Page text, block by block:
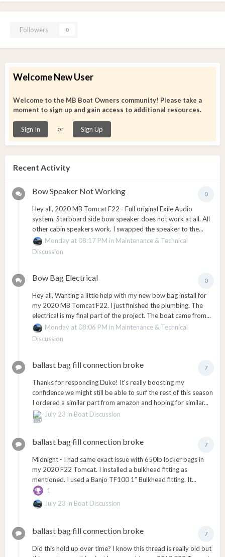
Followers 0
Welcome New User
Welcome to the MB Boat Owners community! Please take a
moment to sign up and gain access to additional resources.
Sign In or Sign Up
Recent Activity
0
Bow Speaker Not Working
Hey all, 2020 MB Tomcat F22 - Full original Exile Audio
system. Starboard side bow speaker does not work at all. All
other cabin speakers work. I swapped the speaker to the...
Monday at 08:17 PM in Maintenance & Technical
Discussion
0
Bow Bag Electrical
Hey all, Wanting a little help with my new bow bag install for
my 2020 MB Tomcat F22. I just finished the plumbing. The
electrical is my final part of the project. The boat came from...
Monday at 08:06 PM in Maintenance & Technical
Discussion
7
ballast bag fill connection broke
Thanks for responding Duke! It's really boosting my
confidence we might still be able to surf the rest of this season
I ordered a similar part from amazon and hoping for similar...
July 23 in Boat Discussion
7
ballast bag fill connection broke
Midnight - I had same exact issue with 650lb locker bags in
my 2020 F22 Tomcat. I installed a bulkhead fitting as
mentioned. I used a Banjo TF100 1” Bulkhead fitting. It...
1
July 23 in Boat Discussion
7
ballast bag fill connection broke
Did this hold up over time? I know this thread is really old but